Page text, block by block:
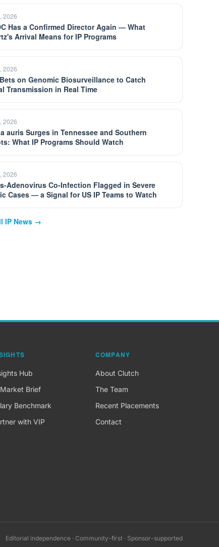
2026
Has a Confirmed Director Again — What
Arrival Means for IP Programs
2026
on Genomic Biosurveillance to Catch
Transmission in Real Time
2026
auris Surges in Tennessee and Southern
What IP Programs Should Watch
2026
Adenovirus Co-Infection Flagged in Severe
Cases — a Signal for US IP Teams to Watch
IP News →
Hub
Brief
Benchmark
with VIP
COMPANY
About Clutch
The Team
Recent Placements
Contact
Editorial independence · Community-first · Sponsor-supported